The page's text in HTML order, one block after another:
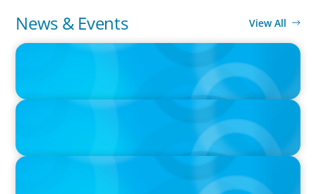
News & Events View All
IN THE MEDIA
Adapting and Thriving Under the Clean Power 2030 Action Plan
IN THE MEDIA
Navigating Multi-Generational Leadership Transitions and
Rethinking Succession Planning in the Modern Workplace
IN THE MEDIA
Thriving Under the Clean Power 2030 Action Plan